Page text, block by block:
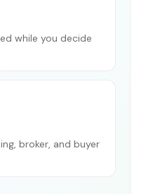
while you decide
broker, and buyer